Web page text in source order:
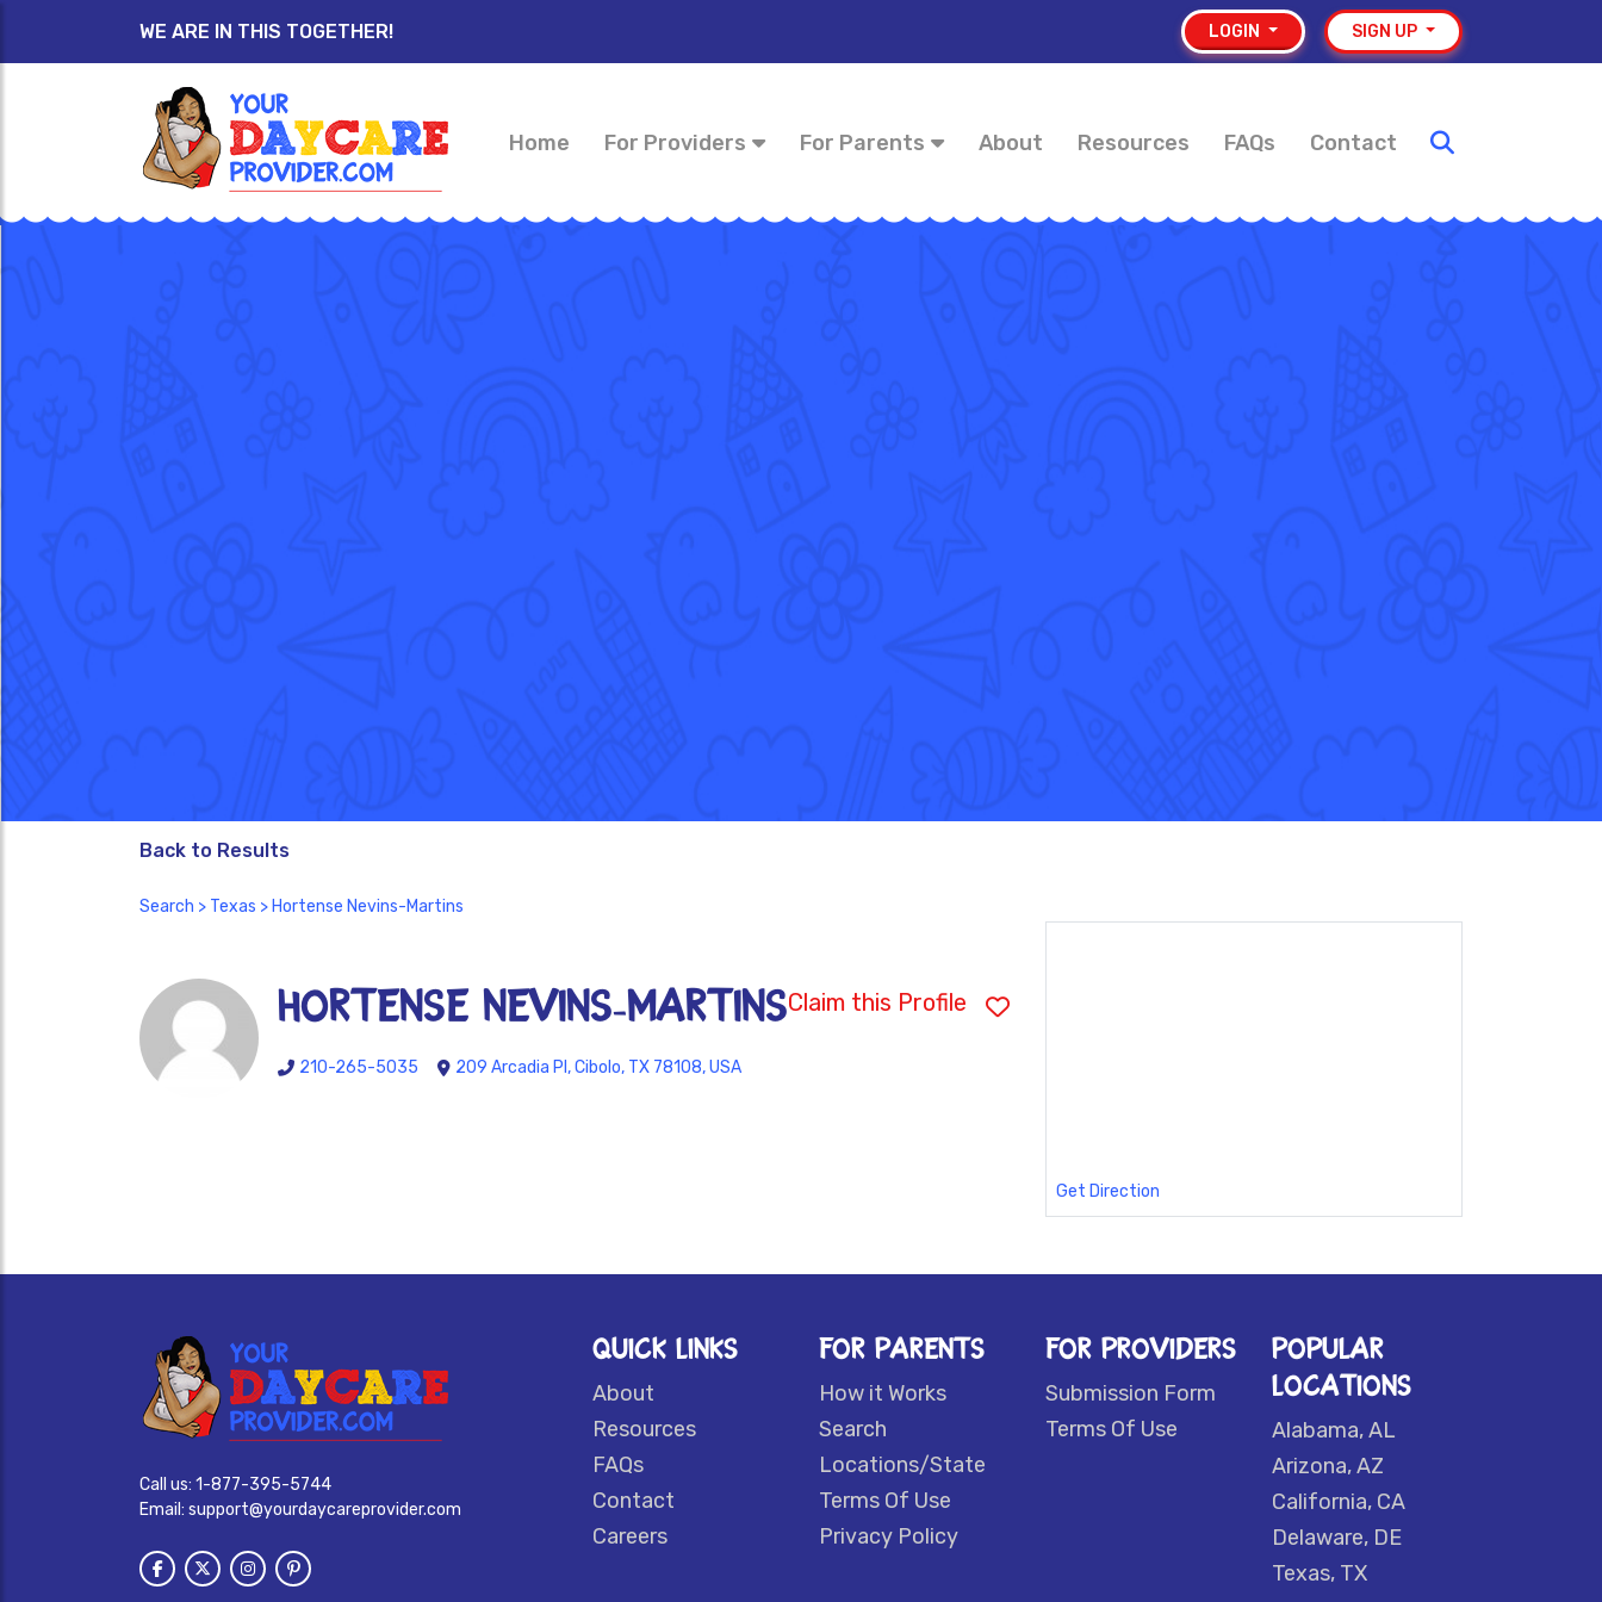
WE ARE IN THIS TOGETHER! LOGIN SIGN UP
Home For Providers For Parents About Resources FAQs Contact
Back to Results
Search > Texas > Hortense Nevins-Martins
Hortense Nevins-MartinsClaim this Profile
210-265-5035 209 Arcadia Pl, Cibolo, TX 78108, USA
Get Direction
Call us: 1-877-395-5744
Email: support@yourdaycareprovider.com
QUICK LINKS
About
Resources
FAQs
Contact
Careers
FOR PARENTS
How it Works
Search
Locations/State
Terms Of Use
Privacy Policy
FOR PROVIDERS
Submission Form
Terms Of Use
POPULAR
LOCATIONS
Alabama, AL
Arizona, AZ
California, CA
Delaware, DE
Texas, TX